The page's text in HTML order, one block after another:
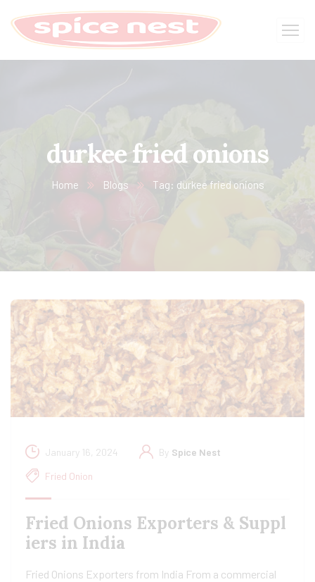
durkee fried onions
Home Blogs Tag: durkee fried onions
January 16, 2024 By Spice Nest
Fried Onion
Fried Onions Exporters & Suppl
iers in India
Fried Onions Exporters from India From a commercial